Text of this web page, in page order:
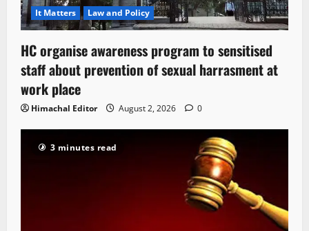
It Matters Law and Policy
HC organise awareness program to sensitised
staff about prevention of sexual harrasment at
work place
Himachal Editor August 2, 2026 0
3 minutes read